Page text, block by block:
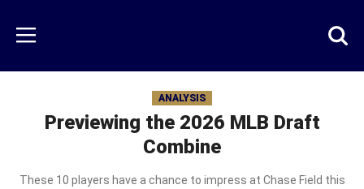
main
content
Menu
ANALYSIS
Previewing the 2026 MLB Draft
Combine
These 10 players have a chance to impress at Chase Field this